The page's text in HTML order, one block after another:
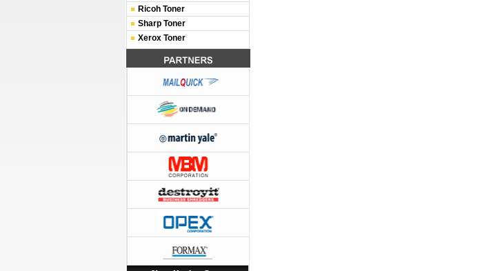
Ricoh Toner
Sharp Toner
Xerox Toner